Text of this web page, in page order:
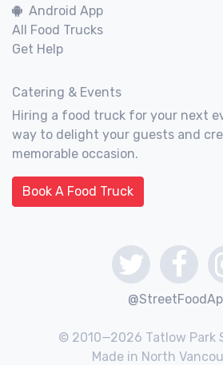
Android App
All Food Trucks
Get Help
Catering & Events
Hiring a food truck for your next
way to delight your guests and
memorable occasion.
Book A Food Truck
© 2010—2026 Tatlow Park
Made in North